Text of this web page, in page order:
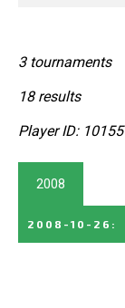
3 tournaments
18 results
Player ID: 10155
2008
2008-10-26 :